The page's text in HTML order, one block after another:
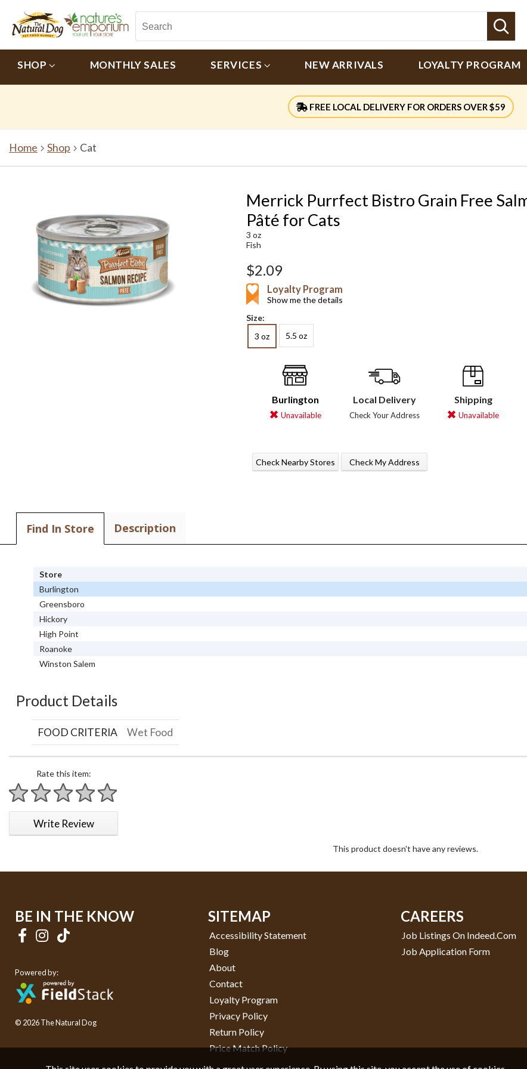
SHOP MONTHLY SALES SERVICES NEW ARRIVALS LOYALTY PROGRAM
FREE LOCAL DELIVERY FOR ORDERS OVER $59
Home Shop Cat
Merrick Purrfect Bistro Grain Free
Pâté for Cats
3 oz
Fish
$2.09
Loyalty Program
Show me the details
Size:
3 oz
5.5 oz
Burlington
Unavailable
Check Nearby Stores
Local Delivery
Check Your Address
Check My Address
Shipping
Unavailable
Find In Store Description
Store
Burlington
Greensboro
Hickory
High Point
Roanoke
Winston Salem
Product Details
FOOD CRITERIA Wet Food
Rate this item:
1 star
2 stars
3 stars
4 stars
5 stars
Write Review
This product doesn't have any reviews.
BE IN THE KNOW
Powered by:
© 2026 The Natural Dog
SITEMAP
Accessibility Statement
Blog
About
Contact
Loyalty Program
Privacy Policy
Return Policy
Price Match Policy
CAREERS
Job Listings On Indeed.com
Job Application Form